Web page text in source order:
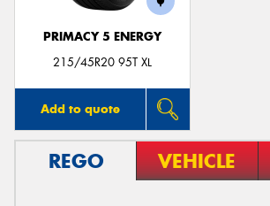
PRIMACY 5 ENERGY
215/45R20 95T XL
Add to quote
REGO VEHICLE